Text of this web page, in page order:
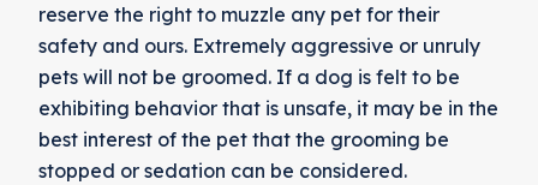
reserve the right to muzzle any pet for their
safety and ours. Extremely aggressive or unruly
pets will not be groomed. If a dog is felt to be
exhibiting behavior that is unsafe, it may be in the
best interest of the pet that the grooming be
stopped or sedation can be considered.